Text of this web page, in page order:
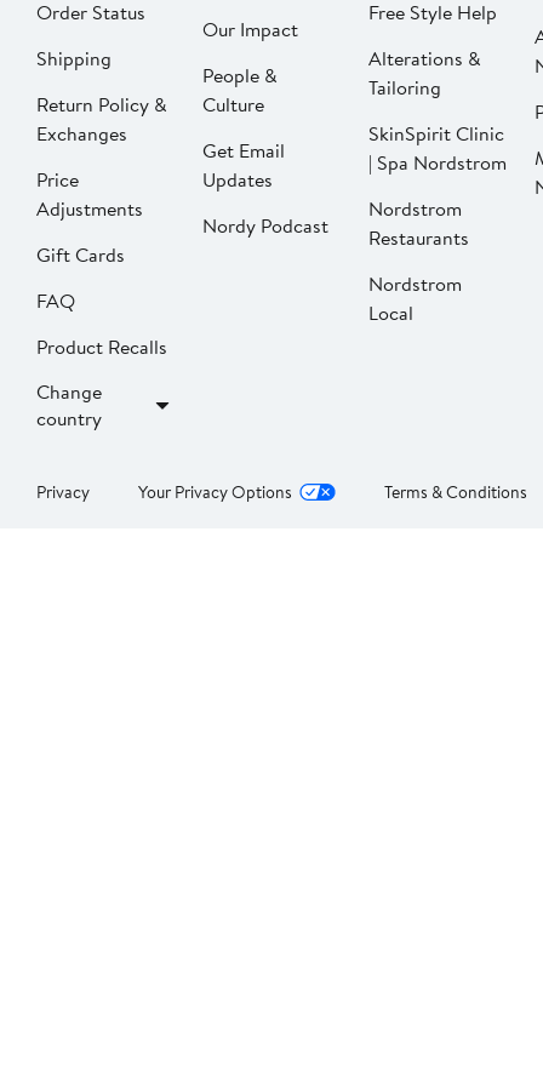
Order Status
Shipping
Return Policy &
Exchanges
Price
Adjustments
Gift Cards
FAQ
Product Recalls
Change
country
Our Impact
People &
Culture
Get Email
Updates
Nordy Podcast
Free Style Help
Alterations &
Tailoring
SkinSpirit Clinic
| Spa Nordstrom
Nordstrom
Restaurants
Nordstrom
Local
Privacy Your Privacy Options Terms & Conditions